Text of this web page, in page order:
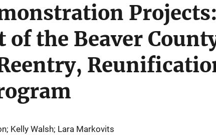
of the Beaver
Kelly Walsh; Lara Markovits